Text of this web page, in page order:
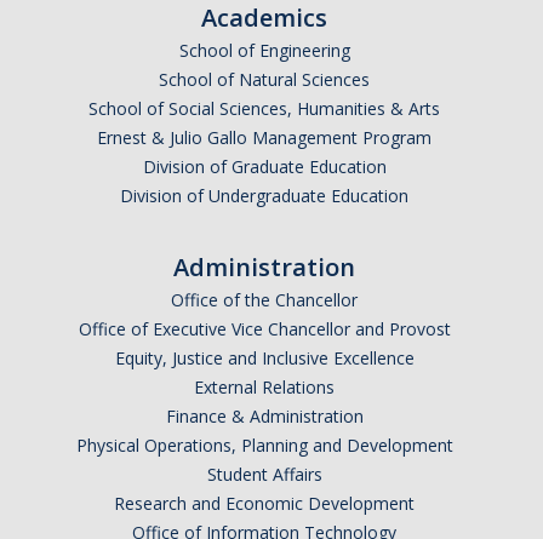
During Registration
After Registration
Newly Admitted First Year Summer Opportunities
Summer Session at UCM
Summer Classes at Other Schools
Office of the Registrar Forms
Academics
School of Engineering
School of Natural Sciences
School of Social Sciences, Humanities & Arts
Ernest & Julio Gallo Management Program
Division of Graduate Education
Division of Undergraduate Education
Administration
Office of the Chancellor
Office of Executive Vice Chancellor and Provost
Equity, Justice and Inclusive Excellence
External Relations
Finance & Administration
Physical Operations, Planning and Development
Student Affairs
Research and Economic Development
Office of Information Technology